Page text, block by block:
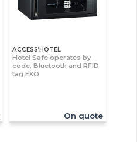
ACCESS’HÔTEL
Hotel Safe operates by
code, Bluetooth and RFID
tag EXO
On quote